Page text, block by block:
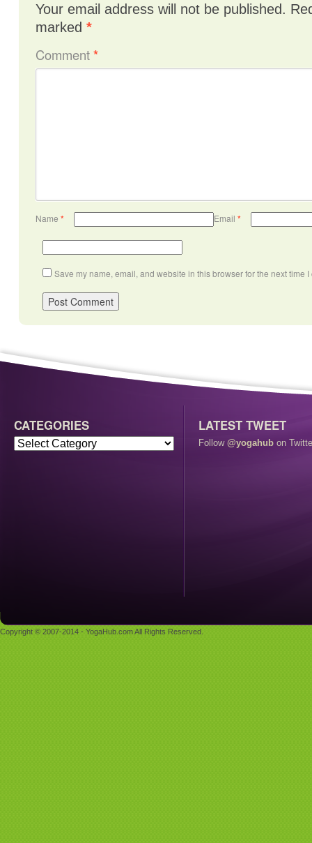
Your email address will not be published.
marked *
Comment*
Name * Email *
Save my name, email, and website in this browser for the next time I
CATEGORIES LATEST TWEET
Follow @yogahub on
Copyright © 2007-2014 - YogaHub.com All Rights Reserved.